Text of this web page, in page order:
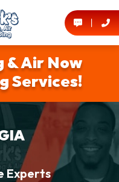
& Air Now
Services!
Experts